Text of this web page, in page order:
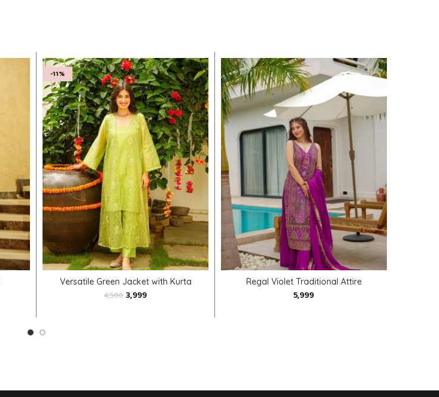
-11%
SELECT OPTIONS
Versatile Green Jacket with Kurta
4,5003,999
SELECT OPTIONS
Regal Violet Traditional Attire